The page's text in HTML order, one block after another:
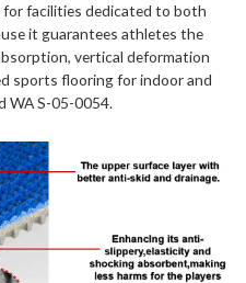
facilities dedicated to both
it guarantees athletes the
vertical deformation
sports flooring for indoor and
WA S-05-0054.